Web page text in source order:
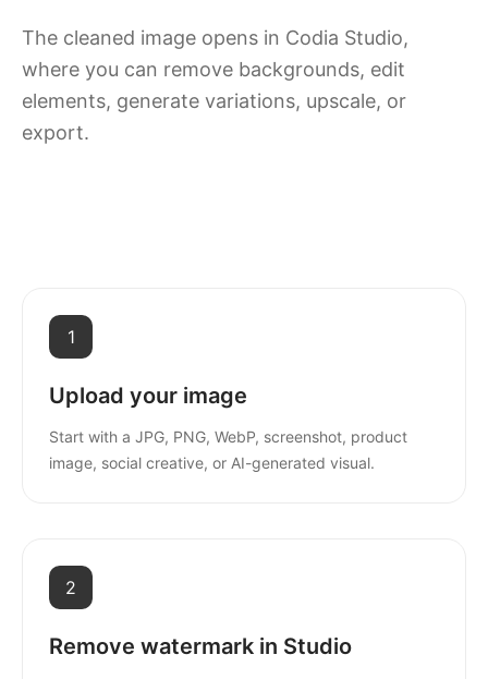
The cleaned image opens in Codia Studio,
where you can remove backgrounds, edit
elements, generate variations, upscale, or
export.
1
Upload your image
Start with a JPG, PNG, WebP, screenshot, product
image, social creative, or AI-generated visual.
2
Remove watermark in Studio